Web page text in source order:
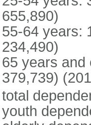
655,890)
55-64 years:
234,490)
65 years and
379,739)
total
youth